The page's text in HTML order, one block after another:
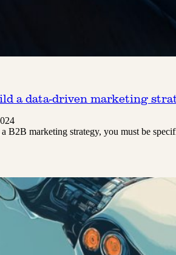
a data-driven marketing
B2B marketing strategy, you must be